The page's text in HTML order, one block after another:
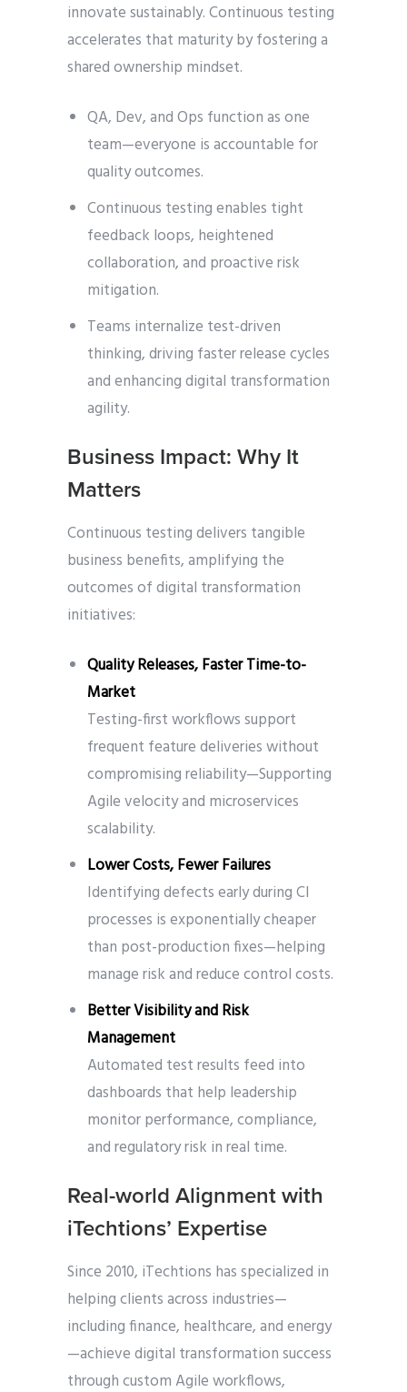
innovate sustainably. Continuous testing
accelerates that maturity by fostering a
shared ownership mindset.
QA, Dev, and Ops function as one
team—everyone is accountable for
quality outcomes.
Continuous testing enables tight
feedback loops, heightened
collaboration, and proactive risk
mitigation.
Teams internalize test-driven
thinking, driving faster release cycles
and enhancing digital transformation
agility.
Business Impact: Why It
Matters
Continuous testing delivers tangible
business benefits, amplifying the
outcomes of digital transformation
initiatives:
Quality Releases, Faster Time-to-
Market
Testing-first workflows support
frequent feature deliveries without
compromising reliability—Supporting
Agile velocity and microservices
scalability.
Lower Costs, Fewer Failures
Identifying defects early during CI
processes is exponentially cheaper
than post-production fixes—helping
manage risk and reduce control costs.
Better Visibility and Risk
Management
Automated test results feed into
dashboards that help leadership
monitor performance, compliance,
and regulatory risk in real time.
Real-world Alignment with
iTechtions’ Expertise
Since 2010, iTechtions has specialized in
helping clients across industries—
including finance, healthcare, and energy
—achieve digital transformation success
through custom Agile workflows,